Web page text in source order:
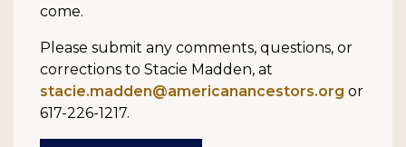
come.
Please submit any comments, questions, or
corrections to Stacie Madden, at
stacie.madden@americanancestors.org or
617-226-1217.